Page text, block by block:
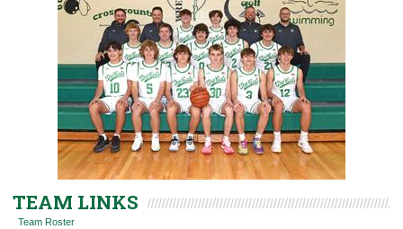
TEAM LINKS
Team Roster